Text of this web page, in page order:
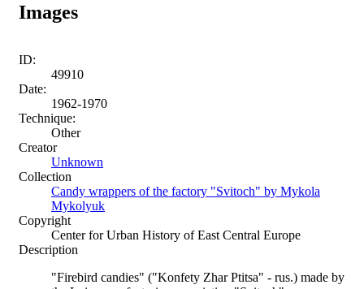
Images
ID:
49910
Date:
1962-1970
Technique:
Other
Creator
Unknown
Collection
Candy wrappers of the factory "Svitoch" by Mykola
Mykolyuk
Copyright
Center for Urban History of East Central Europe
Description
"Firebird candies" ("Konfety Zhar Ptitsa" - rus.) made by